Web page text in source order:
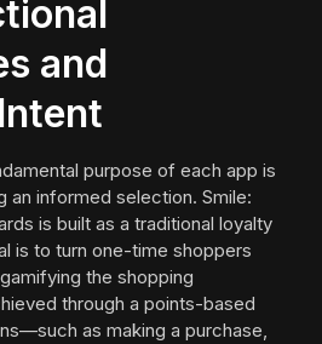
and
purpose of each app is
an informed selection. Smile:
is built as a traditional loyalty
is to turn one-time shoppers
the shopping
through a points-based
as making a purchase,